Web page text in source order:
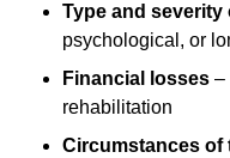
Type and severity
psychological, or
Financial losses –
rehabilitation
Circumstances of